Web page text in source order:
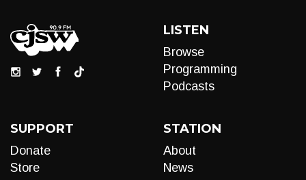
LISTEN
Browse
Programming
Podcasts
SUPPORT
Donate
Store
STATION
About
News